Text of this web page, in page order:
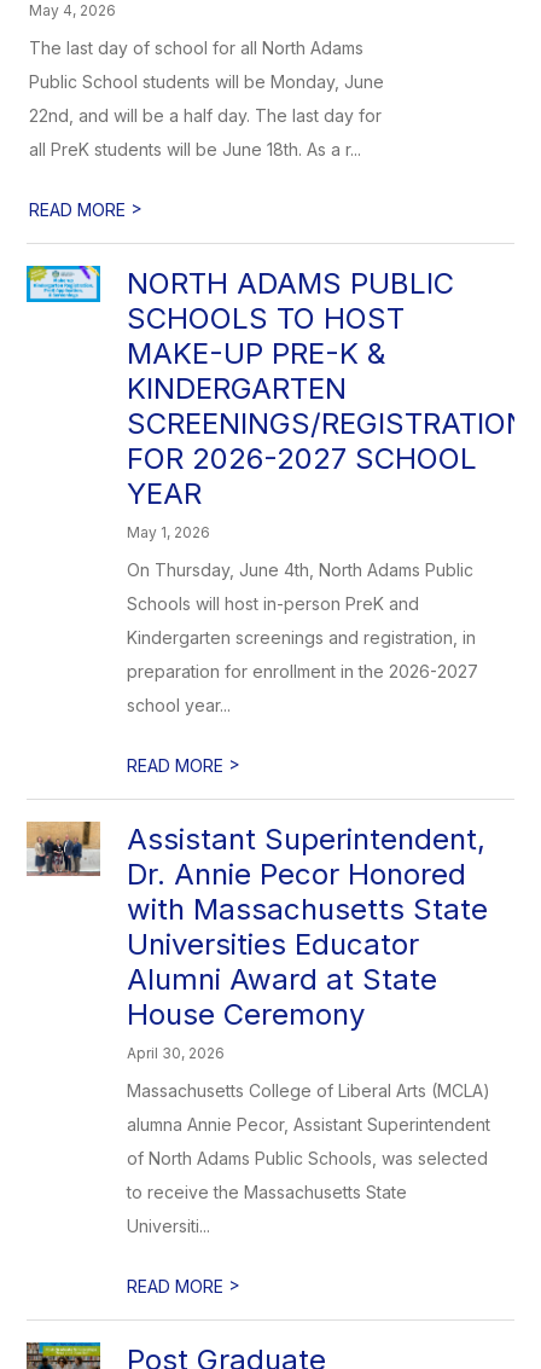
May 4, 2026
The last day of school for all North Adams
Public School students will be Monday, June
22nd, and will be a half day. The last day for
all PreK students will be June 18th. As a r...
READ MORE >
NORTH ADAMS PUBLIC
SCHOOLS TO HOST
MAKE-UP PRE-K &
KINDERGARTEN
SCREENINGS/REGISTRATION
FOR 2026-2027 SCHOOL
YEAR
May 1, 2026
On Thursday, June 4th, North Adams Public
Schools will host in-person PreK and
Kindergarten screenings and registration, in
preparation for enrollment in the 2026-2027
school year...
READ MORE >
Assistant Superintendent,
Dr. Annie Pecor Honored
with Massachusetts State
Universities Educator
Alumni Award at State
House Ceremony
April 30, 2026
Massachusetts College of Liberal Arts (MCLA)
alumna Annie Pecor, Assistant Superintendent
of North Adams Public Schools, was selected
to receive the Massachusetts State
Universiti...
READ MORE >
Post Graduate